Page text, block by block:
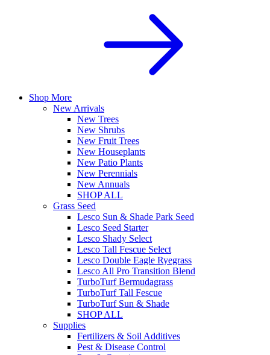
Shop More
New Arrivals
New Trees
New Shrubs
New Fruit Trees
New Houseplants
New Patio Plants
New Perennials
New Annuals
SHOP ALL
Grass Seed
Lesco Sun & Shade Park Seed
Lesco Seed Starter
Lesco Shady Select
Lesco Tall Fescue Select
Lesco Double Eagle Ryegrass
Lesco All Pro Transition Blend
TurboTurf Bermudagrass
TurboTurf Tall Fescue
TurboTurf Sun & Shade
SHOP ALL
Supplies
Fertilizers & Soil Additives
Pest & Disease Control